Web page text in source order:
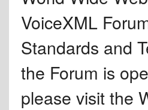
VoiceXML
Standards and
the Forum is
please visit the